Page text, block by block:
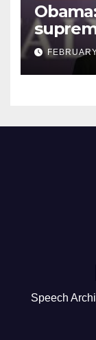
Speech